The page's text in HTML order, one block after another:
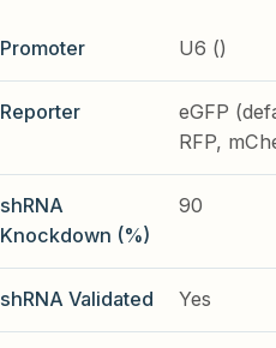
Promoter U6 ()
Reporter
eGFP
RFP,
shRNA
Knockdown (%)
90
shRNA Validated Yes